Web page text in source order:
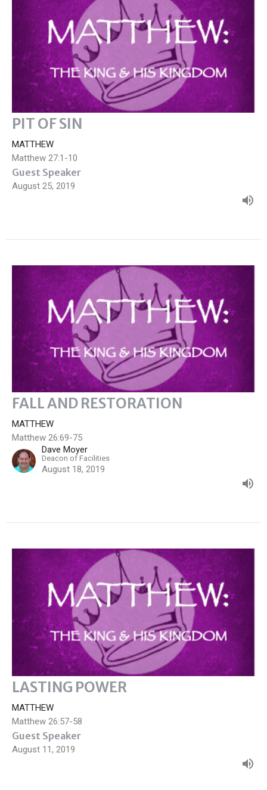
PIT OF SIN
MATTHEW
Matthew 27:1-10
Guest Speaker
August 25, 2019
FALL AND RESTORATION
MATTHEW
Matthew 26:69-75
Dave Moyer
Deacon of Facilities
August 18, 2019
LASTING POWER
MATTHEW
Matthew 26:57-58
Guest Speaker
August 11, 2019